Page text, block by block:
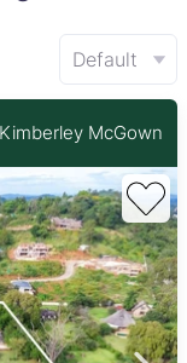
Default
Kimberley McGown